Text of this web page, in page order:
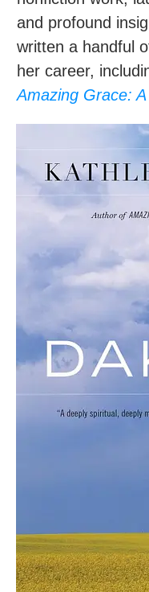
and profound
written a handful
her career,
Amazing Grace: